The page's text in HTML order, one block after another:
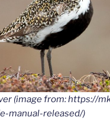
(image from: https://
manual-released/)